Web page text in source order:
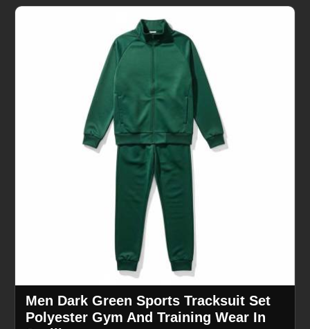
Men Dark Green Sports Tracksuit Set
Polyester Gym And Training Wear In